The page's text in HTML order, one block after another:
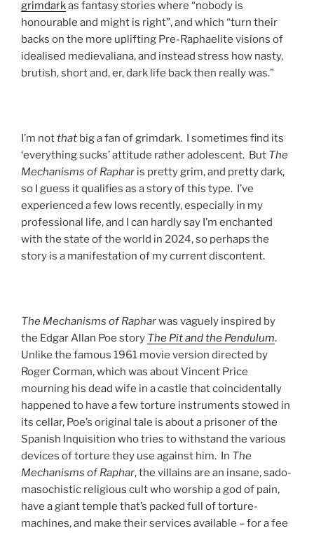
grimdarkas fantasy stories where “nobody is
honourable and might is right”, and which “turn their
backs on the more uplifting Pre-Raphaelite visions of
idealised medievaliana, and instead stress how nasty,
brutish, short and, er, dark life back then really was.”
I’m notthat big a fan of grimdark. I sometimes find its
‘everything sucks’ attitude rather adolescent. But The
Mechanisms of Raphar is pretty grim, and pretty dark,
so I guess it qualifies as a story of this type. I’ve
experienced a few lows recently, especially in my
professional life, and I can hardly say I’m enchanted
with the state of the world in 2024, so perhaps the
story is a manifestation of my current discontent.
The Mechanisms of Rapharwas vaguely inspired by
the Edgar Allan Poe story The Pit and the Pendulum.
Unlike the famous 1961 movie version directed by
Roger Corman, which was about Vincent Price
mourning his dead wife in a castle that coincidentally
happened to have a few torture instruments stowed in
its cellar, Poe’s original tale is about a prisoner of the
Spanish Inquisition who tries to withstand the various
devices of torture they use against him. In The
Mechanisms of Raphar, the villains are an insane, sado-
masochistic religious cult who worship a god of pain,
have a giant temple that’s packed full of torture-
machines, and make their services available – for a fee